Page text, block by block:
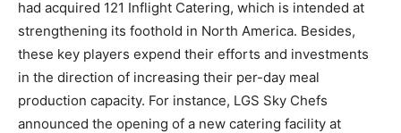
had acquired 121 Inflight Catering, which is intended at
strengthening its foothold in North America. Besides,
these key players expend their efforts and investments
in the direction of increasing their per-day meal
production capacity. For instance, LGS Sky Chefs
announced the opening of a new catering facility at